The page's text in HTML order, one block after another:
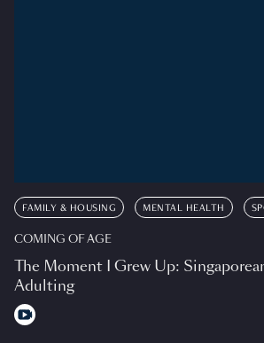
FAMILY & HOUSING MENTAL HEALTH
COMING OF AGE
The Moment I Grew Up:
Adulting